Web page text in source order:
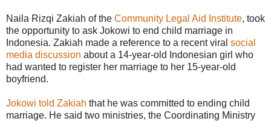
Naila Rizqi Zakiah of the Community Legal Aid Institute, took
the opportunity to ask Jokowi to end child marriage in
Indonesia. Zakiah made a reference to a recent viral social
media discussion about a 14-year-old Indonesian girl who
had wanted to register her marriage to her 15-year-old
boyfriend.
Jokowi told Zakiah that he was committed to ending child
marriage. He said two ministries, the Coordinating Ministry